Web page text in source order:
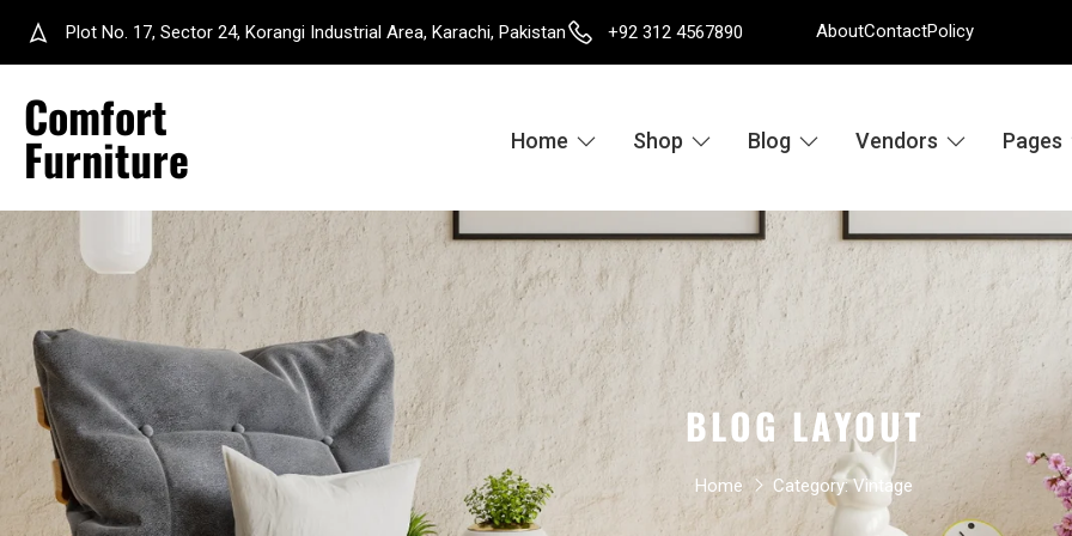
Plot No. 17, Sector 24, Korangi Industrial Area, Karachi, Pakistan +92 312 4567890 AboutContactPolicy
Comfort
Furniture Home Shop Blog Vendors Pages
BLOG LAYOUT
Home Category:Vintage